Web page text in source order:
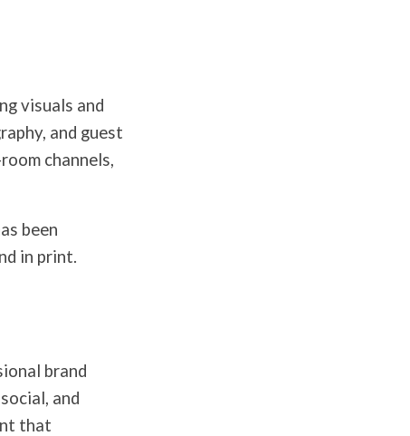
visuals and
and guest
channels,
been
in print.
brand
and
that